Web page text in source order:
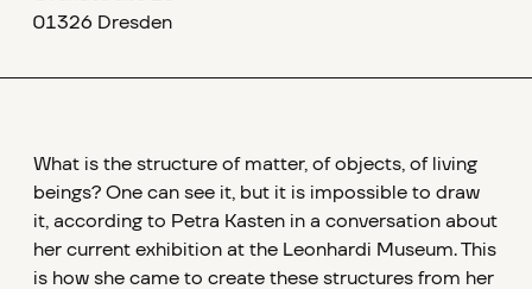
01326 Dresden
What is the structure of matter, of objects, of living
beings? One can see it, but it is impossible to draw
it, according to Petra Kasten in a conversation about
her current exhibition at the Leonhardi Museum. This
is how she came to create these structures from her